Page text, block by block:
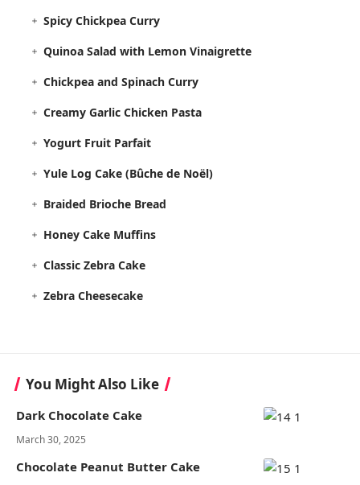
Spicy Chickpea Curry
Quinoa Salad with Lemon Vinaigrette
Chickpea and Spinach Curry
Creamy Garlic Chicken Pasta
Yogurt Fruit Parfait
Yule Log Cake (Bûche de Noël)
Braided Brioche Bread
Honey Cake Muffins
Classic Zebra Cake
Zebra Cheesecake
You Might Also Like
Dark Chocolate Cake
March 30, 2025
Chocolate Peanut Butter Cake